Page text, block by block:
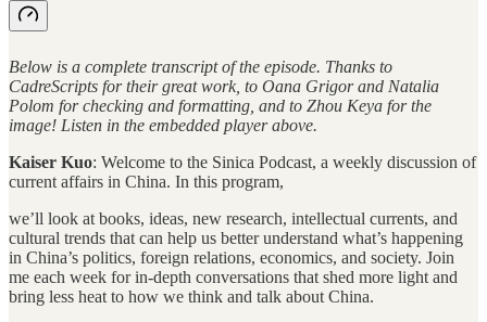
Below is a complete transcript of the episode. Thanks to
CadreScripts for their great work, to Oana Grigor and Natalia
Polom for checking and formatting, and to Zhou Keya for the
image! Listen in the embedded player above.
Kaiser Kuo: Welcome to the Sinica Podcast, a weekly discussion of
current affairs in China. In this program,
we’ll look at books, ideas, new research, intellectual currents, and
cultural trends that can help us better understand what’s happening
in China’s politics, foreign relations, economics, and society. Join
me each week for in-depth conversations that shed more light and
bring less heat to how we think and talk about China.